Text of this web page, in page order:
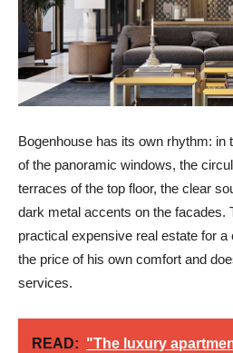
Bogenhouse has its own rhythm: in
of the panoramic windows, the
terraces of the top floor, the clear
dark metal accents on the facades.
practical expensive real estate for
the price of his own comfort and
services.
READ: "The luxury